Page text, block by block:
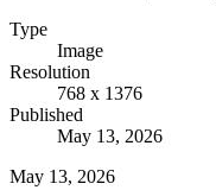
Type
Image
Resolution
768 x 1376
Published
May 13, 2026
May 13, 2026